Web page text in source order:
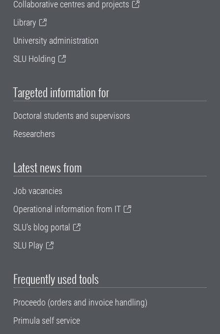
Collaborative centres and projects
Library
University administration
SLU Holding
Targeted information for
Doctoral students and supervisors
Researchers
Latest news from
Job vacancies
Operational information from IT
SLU's blog portal
SLU Play
Frequently used tools
Proceedo (orders and invoice handling)
Primula self service